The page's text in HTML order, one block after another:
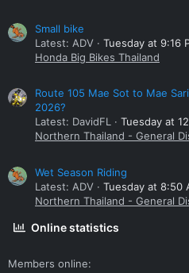
Small bike
Latest: ADV
Tuesday at 9:16
Honda Big Bikes Thailand
Route 105 Mae Sot to Mae
2026?
Latest: DavidFL
Tuesday at
Northern Thailand - General
Wet Season Riding
Latest: ADV
Tuesday at 8:50
Northern Thailand - General
Online statistics
Members online